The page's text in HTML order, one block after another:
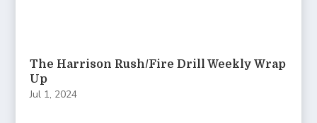
The Harrison Rush/Fire Drill Weekly Wrap
Up
Jul 1, 2024